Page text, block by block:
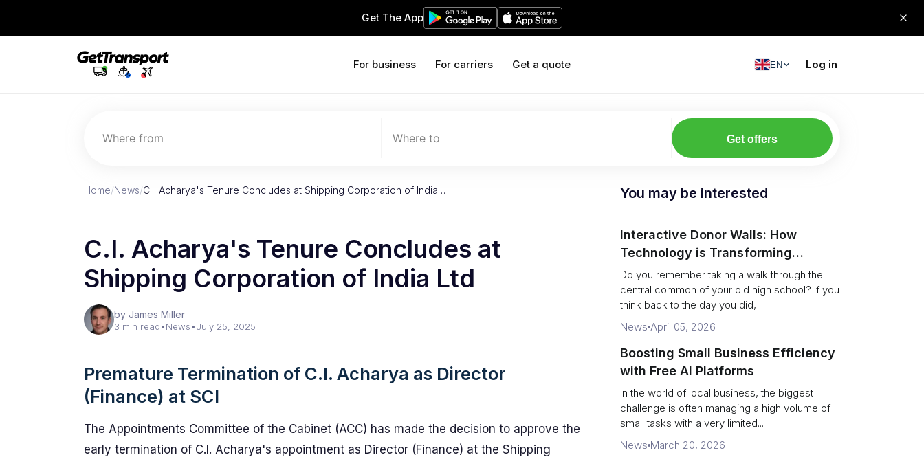
Get The App
For business For carriers Get a quote EN Log in
Where from Where to Get offers
Home/News/C.I. Acharya's Tenure Concludes at Shipping Corporation of India…
C.I. Acharya's Tenure Concludes at
Shipping Corporation of India Ltd
by James Miller
3 min read•News•July 25, 2025
Premature Termination of C.I. Acharya as Director
(Finance) at SCI
The Appointments Committee of the Cabinet (ACC) has made the decision to approve the
early termination of C.I. Acharya's appointment as Director (Finance) at the Shipping
You may be interested
Interactive Donor Walls: How
Technology is Transforming
Campus Philanthropy
Do you remember taking a walk through the
central common of your old high school? If you
think back to the day you did, ...
News April 05, 2026
Boosting Small Business Efficiency
with Free AI Platforms
In the world of local business, the biggest
challenge is often managing a high volume of
small tasks with a very limited...
News March 20, 2026